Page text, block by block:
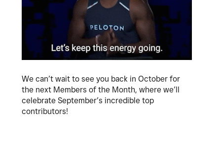
We can’t wait to see you back in October for
the next Members of the Month, where we’ll
celebrate September’s incredible top
contributors!